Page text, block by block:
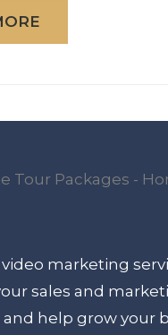
marketing
sales and
help grow your